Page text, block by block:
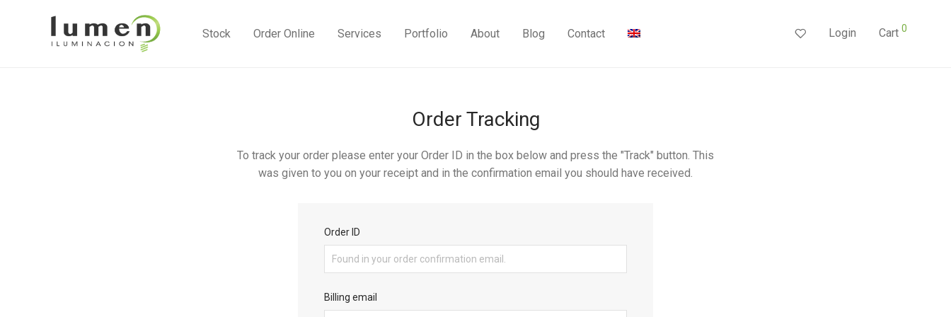
Stock Order Online Services Portfolio About Blog Contact Login Cart 0
Order Tracking
To track your order please enter your Order ID in the box below and press the "Track" button. This
was given to you on your receipt and in the confirmation email you should have received.
Order ID
Billing email